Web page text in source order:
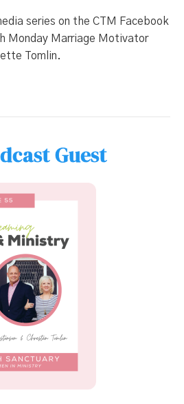
series on the CTM Facebook
Monday Marriage Motivator
Tomlin.
Guest